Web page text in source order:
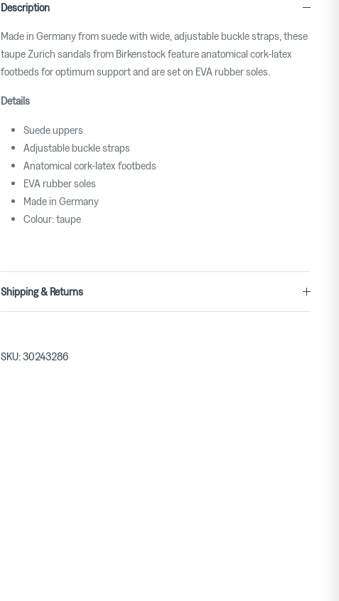
Description
Made in Germany from suede with wide, adjustable buckle straps, these
taupe Zurich sandals from Birkenstock feature anatomical cork-latex
footbeds for optimum support and are set on EVA rubber soles.
Details
Suede uppers
Adjustable buckle straps
Anatomical cork-latex footbeds
EVA rubber soles
Made in Germany
Colour: taupe
Shipping & Returns
SKU:30243286